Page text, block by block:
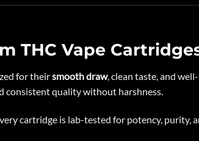
THC Vape
for theirsmooth draw, clean taste, and
consistent quality without harshness.
cartridge is lab-tested for potency, purity,